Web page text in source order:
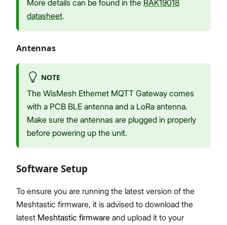
More details can be found in the RAK19018
datasheet.
Antennas
NOTE
The WisMesh Ethernet MQTT Gateway comes
with a PCB BLE antenna and a LoRa antenna.
Make sure the antennas are plugged in properly
before powering up the unit.
Software Setup
To ensure you are running the latest version of the
Meshtastic firmware, it is advised to download the
latest Meshtastic firmware and upload it to your